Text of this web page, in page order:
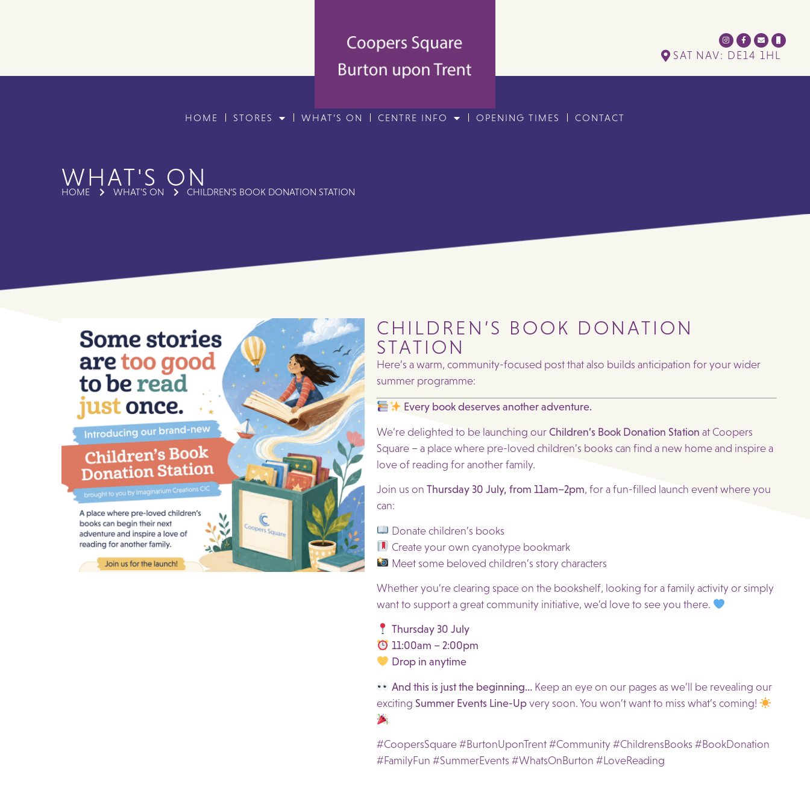
SAT NAV: DE14 1HL
HOME STORES WHAT’S ON CENTRE INFO OPENING TIMES CONTACT
WHAT'S ON
HOME WHAT'S ON CHILDREN’S BOOK DONATION STATION
CHILDREN’S BOOK DONATION
STATION
Here’s a warm, community-focused post that also builds anticipation for your wider
summer programme:
Every book deserves another adventure.
We’re delighted to be launching our Children’s Book Donation Station at Coopers
Square – a place where pre-loved children’s books can find a new home and inspire a
love of reading for another family.
Join us on Thursday 30 July, from 11am–2pm, for a fun-filled launch event where you
can:
Donate children’s books
Create your own cyanotype bookmark
Meet some beloved children’s story characters
Whether you’re clearing space on the bookshelf, looking for a family activity or simply
want to support a great community initiative, we’d love to see you there.
Thursday 30 July
11:00am – 2:00pm
Drop in anytime
And this is just the beginning…Keep an eye on our pages as we’ll be revealing our
exciting Summer Events Line-Up very soon. You won’t want to miss what’s coming!
#CoopersSquare #BurtonUponTrent #Community #ChildrensBooks #BookDonation
#FamilyFun #SummerEvents #WhatsOnBurton #LoveReading